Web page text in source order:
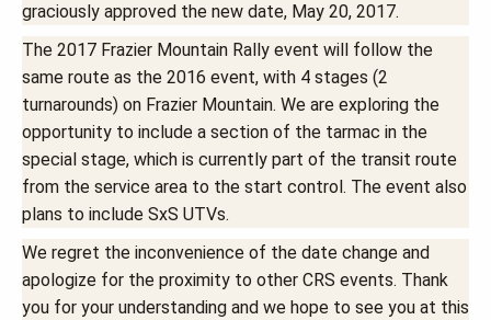
graciously approved the new date, May 20, 2017.
The 2017 Frazier Mountain Rally event will follow the
same route as the 2016 event, with 4 stages (2
turnarounds) on Frazier Mountain. We are exploring the
opportunity to include a section of the tarmac in the
special stage, which is currently part of the transit route
from the service area to the start control. The event also
plans to include SxS UTVs.
We regret the inconvenience of the date change and
apologize for the proximity to other CRS events. Thank
you for your understanding and we hope to see you at this